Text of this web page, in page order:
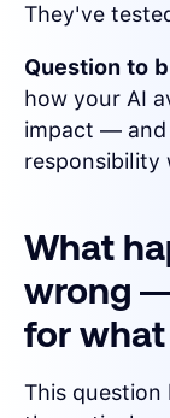
They've
Question to
how your AI
impact — and
responsibility
What
wrong
for
This question